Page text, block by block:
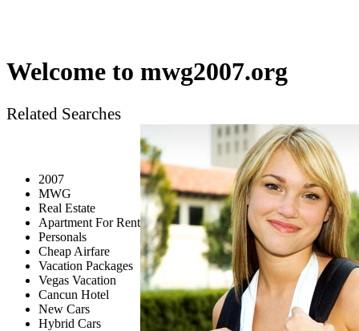
Welcome to mwg2007.org
Related Searches
2007
MWG
Real Estate
Apartment For Rent
Personals
Cheap Airfare
Vacation Packages
Vegas Vacation
Cancun Hotel
New Cars
Hybrid Cars